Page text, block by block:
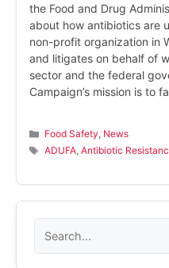
the Food and Drug
about how antibiotics are
non-profit organization in
and litigates on behalf of
sector and the federal
Campaign’s mission is to
Categories
Food Safety, News
Tags
ADUFA,Antibiotic